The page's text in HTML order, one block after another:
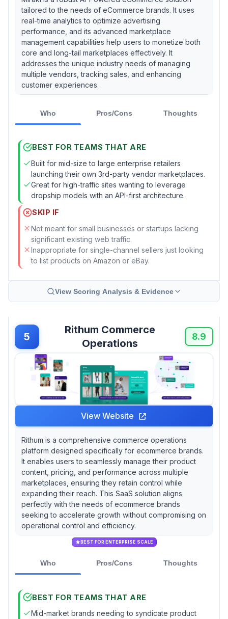
tailored to the needs of eCommerce brands. It uses
real-time analytics to optimize advertising
performance, and its advanced marketplace
management capabilities help users to monetize both
core and long-tail marketplaces effectively. It
addresses the unique industry needs of managing
multiple vendors, tracking sales, and enhancing
customer experiences.
Who Pros/Cons Thoughts
BEST FOR TEAMS THAT ARE
Built for mid-size to large enterprise retailers
launching their own 3rd-party vendor marketplaces.
Great for high-traffic sites wanting to leverage
dropship models with an API-first architecture.
SKIP IF
Not meant for small businesses or startups lacking
significant existing web traffic.
Inappropriate for single-channel sellers just looking
to list products on Amazon or eBay.
View Scoring Analysis & Evidence
5
Rithum Commerce
Operations
8.9
View Website
Rithum is a comprehensive commerce operations
platform designed specifically for ecommerce brands.
It enables users to seamlessly manage their product
content, pricing, and performance across multiple
marketplaces, ensuring they retain control while
expanding their reach. This SaaS solution aligns
perfectly with the needs of ecommerce brands
seeking to accelerate growth without compromising on
operational control and efficiency.
BEST FOR ENTERPRISE SCALE
Who Pros/Cons Thoughts
BEST FOR TEAMS THAT ARE
Mid-market brands needing to syndicate product